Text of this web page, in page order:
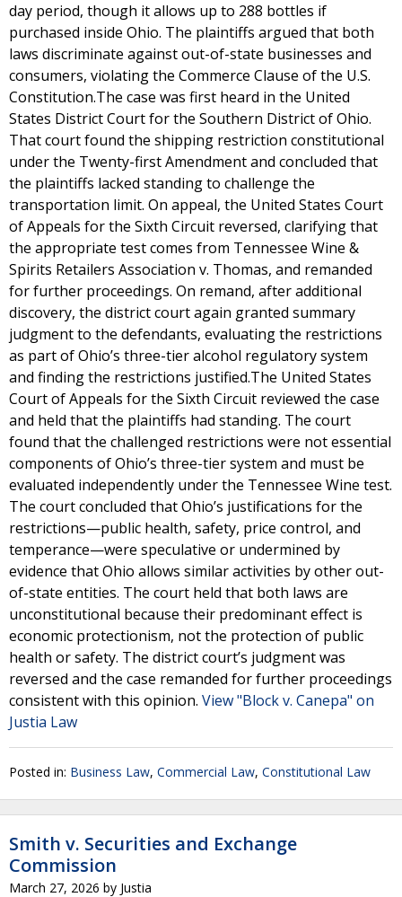
day period, though it allows up to 288 bottles if
purchased inside Ohio. The plaintiffs argued that both
laws discriminate against out-of-state businesses and
consumers, violating the Commerce Clause of the U.S.
Constitution.The case was first heard in the United
States District Court for the Southern District of Ohio.
That court found the shipping restriction constitutional
under the Twenty-first Amendment and concluded that
the plaintiffs lacked standing to challenge the
transportation limit. On appeal, the United States Court
of Appeals for the Sixth Circuit reversed, clarifying that
the appropriate test comes from Tennessee Wine &
Spirits Retailers Association v. Thomas, and remanded
for further proceedings. On remand, after additional
discovery, the district court again granted summary
judgment to the defendants, evaluating the restrictions
as part of Ohio’s three-tier alcohol regulatory system
and finding the restrictions justified.The United States
Court of Appeals for the Sixth Circuit reviewed the case
and held that the plaintiffs had standing. The court
found that the challenged restrictions were not essential
components of Ohio’s three-tier system and must be
evaluated independently under the Tennessee Wine test.
The court concluded that Ohio’s justifications for the
restrictions—public health, safety, price control, and
temperance—were speculative or undermined by
evidence that Ohio allows similar activities by other out-
of-state entities. The court held that both laws are
unconstitutional because their predominant effect is
economic protectionism, not the protection of public
health or safety. The district court’s judgment was
reversed and the case remanded for further proceedings
consistent with this opinion. View "Block v. Canepa" on
Justia Law
Posted in: Business Law, Commercial Law, Constitutional Law
Smith v. Securities and Exchange
Commission
March 27, 2026 by Justia